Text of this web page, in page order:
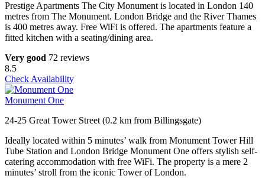
Prestige Apartments The City Monument is located in London 140
metres from The Monument. London Bridge and the River Thames
is 400 metres away. Free WiFi is offered. The apartments feature a
fitted kitchen with a seating/dining area.
Very good 72 reviews
8.5
Check Availability
Monument One
24-25 Great Tower Street (0.2 km from Billingsgate)
Ideally located within 5 minutes’ walk from Monument Tower Hill
Tube Station and London Bridge Monument One offers stylish self-
catering accommodation with free WiFi. The property is a mere 2
minutes’ stroll from the iconic Tower of London.